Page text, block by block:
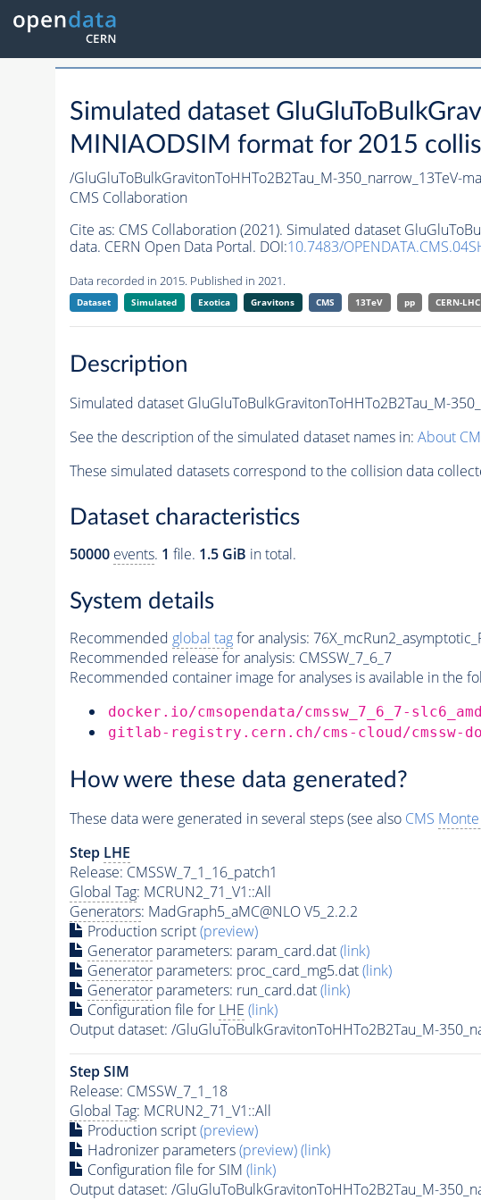
Simulated dataset
MINIAODSIM format for 2015
/GluGluToBulkGravitonToHHTo2B2Tau_M-350_narrow_13TeV-
CMS Collaboration
Cite as: CMS Collaboration (2021). Simulated dataset
data. CERN Open Data Portal. DOI:10.7483/
Data recorded in 2015. Published in 2021.
Dataset Simulated Exotica Gravitons CMS 13TeV pp CERN-LHC
Description
Simulated dataset GluGluToBulkGravitonToHHTo2B2Tau_M-
See the description of the simulated dataset names in: About
These simulated datasets correspond to the collision data
Dataset characteristics
50000 events. 1 file. 1.5 GiB in total.
System details
Recommended global tagfor analysis:
Recommended release for analysis: CMSSW_7_6_7
Recommended container image for analyses is available in the
docker.io/cmsopendata/cmssw_7_6_7-
gitlab-registry.cern.ch/cms-cloud/cmssw-
How were these data generated?
These data were generated in several steps (see also CMS
Step LHE
Release: CMSSW_7_1_16_patch1
Global Tag: MCRUN2_71_V1::All
Generators: MadGraph5_aMC@NLO V5_2.2.2
Production script(preview)
Generatorparameters: param_card.dat(link)
Generatorparameters: proc_card_mg5.dat(link)
Generatorparameters: run_card.dat(link)
Configuration file for LHE (link)
Output dataset: /GluGluToBulkGravitonToHHTo2B2Tau_M-
Step SIM
Release: CMSSW_7_1_18
Global Tag: MCRUN2_71_V1::All
Production script(preview)
Hadronizer parameters(preview)(link)
Configuration file for SIM (link)
Output dataset: /GluGluToBulkGravitonToHHTo2B2Tau_M-